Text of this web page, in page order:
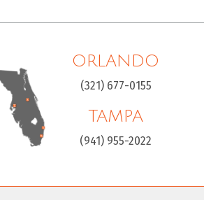
ORLANDO
(321) 677-0155
TAMPA
(941) 955-2022